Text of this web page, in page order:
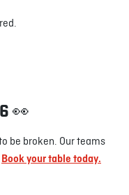
👀
be broken. Our teams
Book your table today.